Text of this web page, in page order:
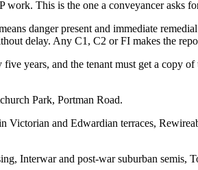
This is the one a conveyancer asks
danger present and immediate
delay. Any C1, C2 or FI makes the
years, and the tenant must get a
Park, Portman Road.
and Edwardian terraces,
Interwar and post-war suburban